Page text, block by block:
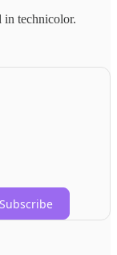
in technicolor.
Subscribe